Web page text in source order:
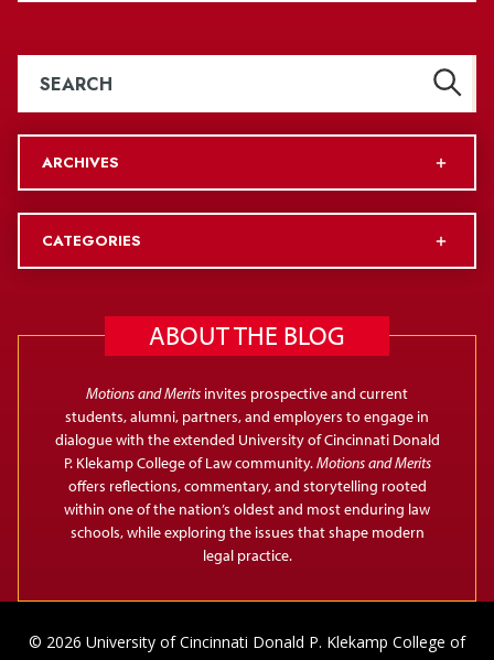
ARCHIVES
CATEGORIES
ABOUT THE BLOG
Motions and Merits invites prospective and current
students, alumni, partners, and employers to engage in
dialogue with the extended University of Cincinnati Donald
P. Klekamp College of Law community.Motions and Merits
offers reflections, commentary, and storytelling rooted
within one of the nation’s oldest and most enduring law
schools, while exploring the issues that shape modern
legal practice.
© 2026 University of Cincinnati Donald P. Klekamp College of